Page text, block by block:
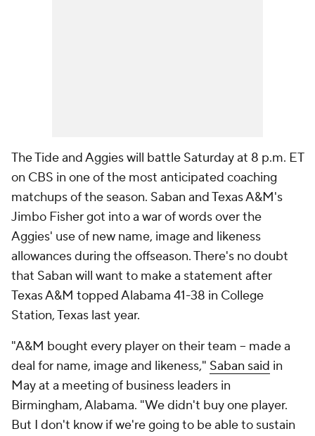
The Tide and Aggies will battle Saturday at 8 p.m. ET
on CBS in one of the most anticipated coaching
matchups of the season. Saban and Texas A&M's
Jimbo Fisher got into a war of words over the
Aggies' use of new name, image and likeness
allowances during the offseason. There's no doubt
that Saban will want to make a statement after
Texas A&M topped Alabama 41-38 in College
Station, Texas last year.
"A&M bought every player on their team -- made a
deal for name, image and likeness," Saban said in
May at a meeting of business leaders in
Birmingham, Alabama. "We didn't buy one player.
But I don't know if we're going to be able to sustain